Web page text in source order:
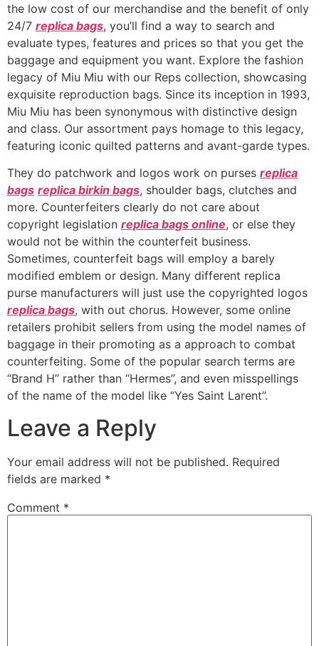
the low cost of our merchandise and the benefit of only
24/7 replica bags, you’ll find a way to search and
evaluate types, features and prices so that you get the
baggage and equipment you want. Explore the fashion
legacy of Miu Miu with our Reps collection, showcasing
exquisite reproduction bags. Since its inception in 1993,
Miu Miu has been synonymous with distinctive design
and class. Our assortment pays homage to this legacy,
featuring iconic quilted patterns and avant-garde types.
They do patchwork and logos work on purses replica
bags replica birkin bags, shoulder bags, clutches and
more. Counterfeiters clearly do not care about
copyright legislation replica bags online, or else they
would not be within the counterfeit business.
Sometimes, counterfeit bags will employ a barely
modified emblem or design. Many different replica
purse manufacturers will just use the copyrighted logos
replica bags, with out chorus. However, some online
retailers prohibit sellers from using the model names of
baggage in their promoting as a approach to combat
counterfeiting. Some of the popular search terms are
“Brand H” rather than “Hermes”, and even misspellings
of the name of the model like “Yes Saint Larent”.
Leave a Reply
Your email address will not be published. Required
fields are marked *
Comment *